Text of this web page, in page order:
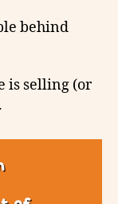
behind
is selling (or